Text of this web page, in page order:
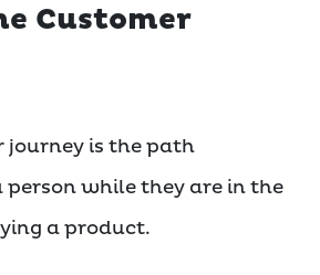
Customer
journey is the path
while they are in the
a product.